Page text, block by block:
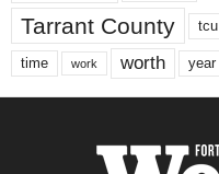
Tarrant County tcu
time work worth year